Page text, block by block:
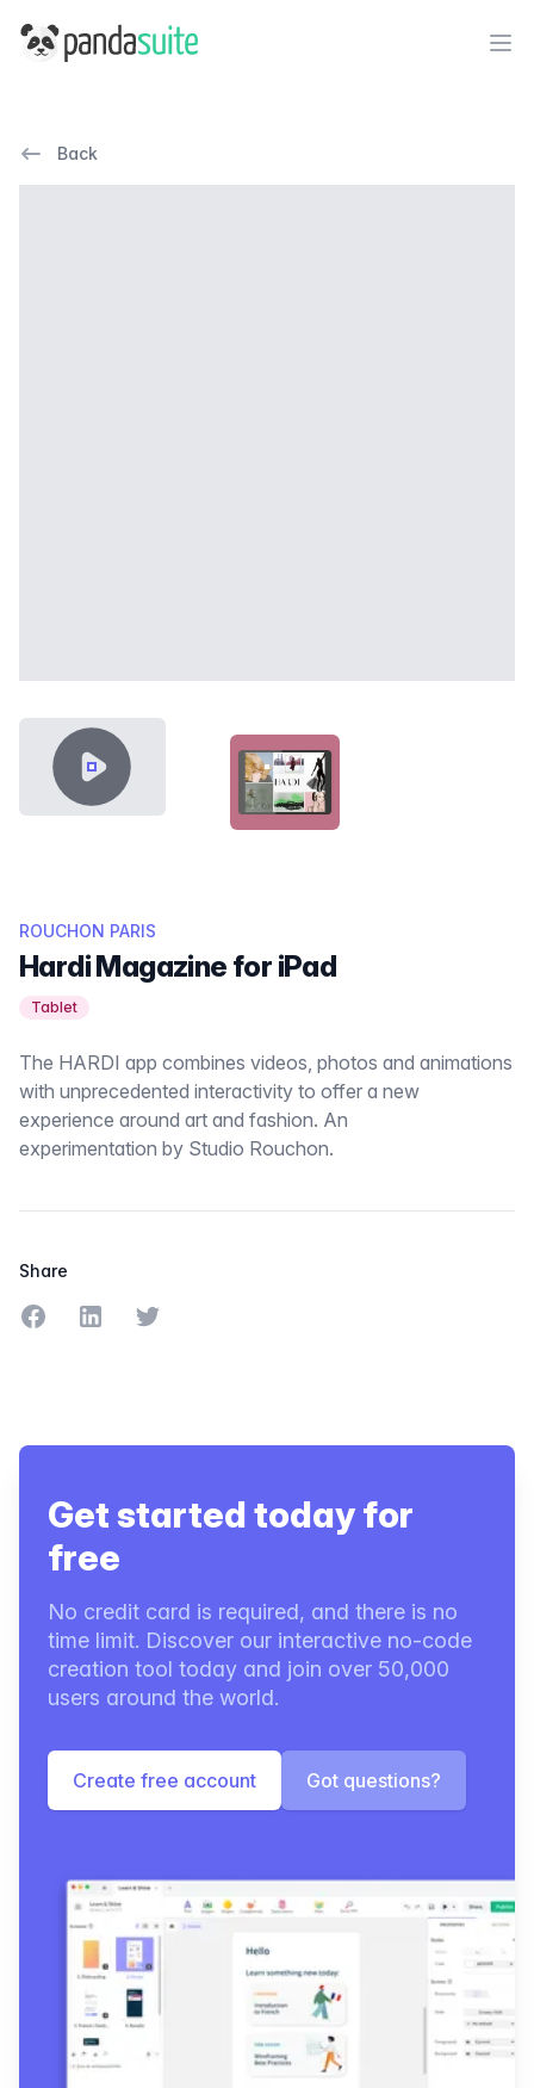
PandaSuite
Back
VIDEO CONTENT HARDI-FEATURED-THUMB.JPG
ROUCHON PARIS
Hardi Magazine for iPad
Tablet
The HARDI app combines videos, photos and animations
with unprecedented interactivity to offer a new
experience around art and fashion. An
experimentation by Studio Rouchon.
Share
Share on Facebook
Share on LinkedIn
Share on Twitter
Get started today for
free
No credit card is required, and there is no
time limit. Discover our interactive no-code
creation tool today and join over 50,000
users around the world.
Create free account Got questions?